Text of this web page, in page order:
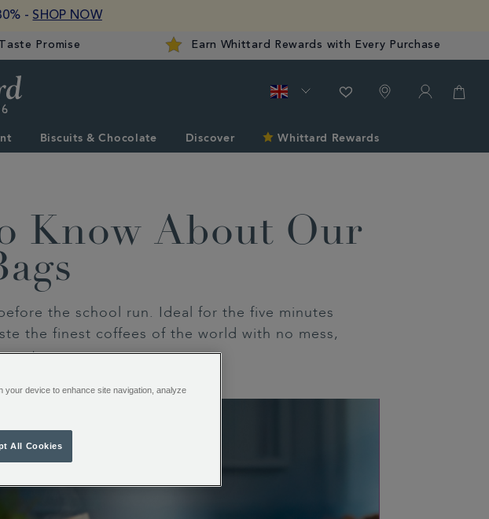
- SHOP NOW
Promise Earn Whittard Rewards with Every Purchase
Biscuits & Chocolate Discover Whittard Rewards
Know About Our
the school run. Ideal for the five minutes
the finest coffees of the world with no mess,
your device to enhance site navigation, analyze
All Cookies